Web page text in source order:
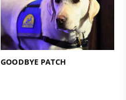
GOODBYE PATCH